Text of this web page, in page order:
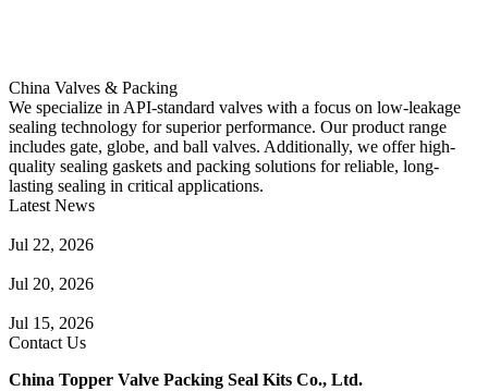
China Valves & Packing
We specialize in API-standard valves with a focus on low-leakage
sealing technology for superior performance. Our product range
includes gate, globe, and ball valves. Additionally, we offer high-
quality sealing gaskets and packing solutions for reliable, long-
lasting sealing in critical applications.
Latest News
Jul 22, 2026
Jul 20, 2026
Jul 15, 2026
Contact Us
China Topper Valve Packing Seal Kits Co., Ltd.